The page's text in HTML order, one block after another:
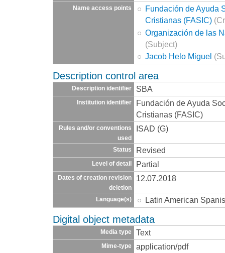
Name access points
Fundación de Ayuda
Cristianas (FASIC)
Organización de las
(Subject)
Jacob Helo Miguel
Description control area
Description identifier SBA
Institution identifier
Fundación de Ayuda
Cristianas (FASIC)
Rules and/or conventions
used
ISAD (G)
Status Revised
Level of detail Partial
Dates of creation revision
deletion
12.07.2018
Language(s) Latin American
Digital object metadata
Media type Text
Mime-type application/pdf